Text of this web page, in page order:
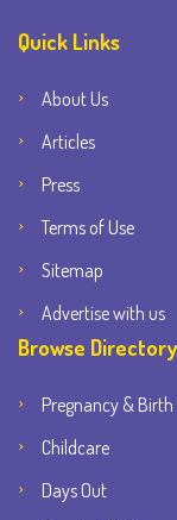
Quick Links
About Us
Articles
Press
Terms of Use
Sitemap
Advertise with us
Browse Directory
Pregnancy & Birth
Childcare
Days Out